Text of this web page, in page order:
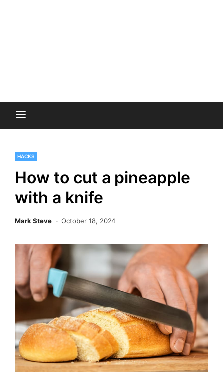
HACKS
How to cut a pineapple
with a knife
Mark Steve October 18, 2024